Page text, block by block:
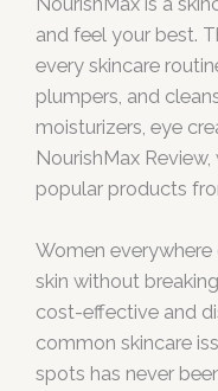
and feel your best.
every skincare
plumpers, and
moisturizers, eye
NourishMax
popular products
Women
skin without
cost-effective and
common skincare
spots has never